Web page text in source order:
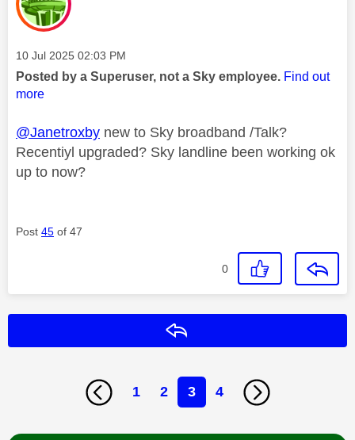
Message posted on
‎10 Jul 2025 02:03 PM
Posted by a Superuser, not a Sky employee. Find out
more
@Janetroxby new to Sky broadband /Talk?
Recentiyl upgraded? Sky landline been working ok
up to now?
Post 45 of 47
0
1 2 3 4